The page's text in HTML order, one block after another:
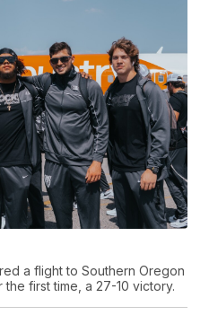
a flight to Southern Oregon
first time, a 27-10 victory.